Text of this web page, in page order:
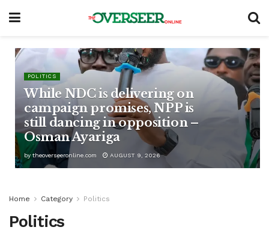
POLITICS
While NDC is delivering on
campaign promises, NPP is
still dancing in opposition –
Osman Ayariga
by theoverseeronline.com AUGUST 9, 2026
Home Category Politics
Politics